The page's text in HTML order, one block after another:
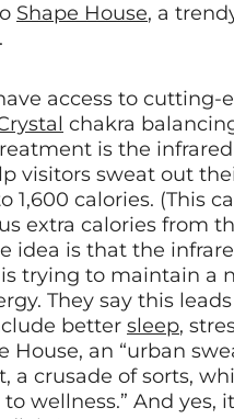
Shape House, a
access to cutting-
chakra
is the
visitors sweat out
1,600 calories. (This
extra calories from
idea is that the
trying to maintain a
They say this
better sleep,
House, an “urban
a crusade of sorts,
wellness.” And yes,